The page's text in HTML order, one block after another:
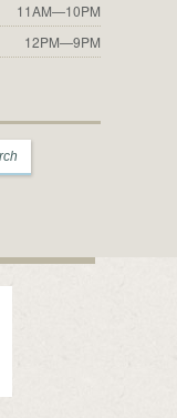
11AM—10PM
12PM—9PM